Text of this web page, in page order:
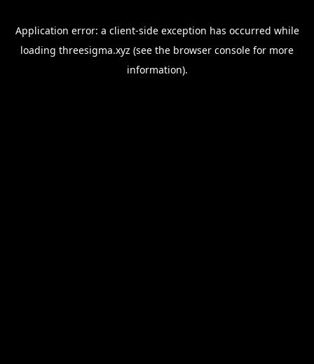
Application error: a client-side exception has occurred while
loading threesigma.xyz (see the browser console for more
information).